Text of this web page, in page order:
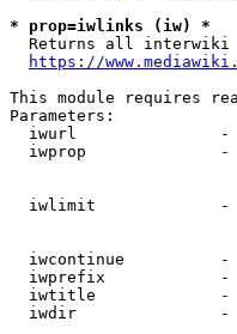
* prop=iwlinks (iw) *
Returns all interwiki
https://
This module requires
Parameters:
iwurl
iwprop
iwlimit
iwcontinue
iwprefix
iwtitle
iwdir